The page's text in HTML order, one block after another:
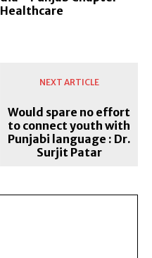
NEXT ARTICLE
Would spare no effort
to connect youth with
Punjabi language : Dr.
Surjit Patar